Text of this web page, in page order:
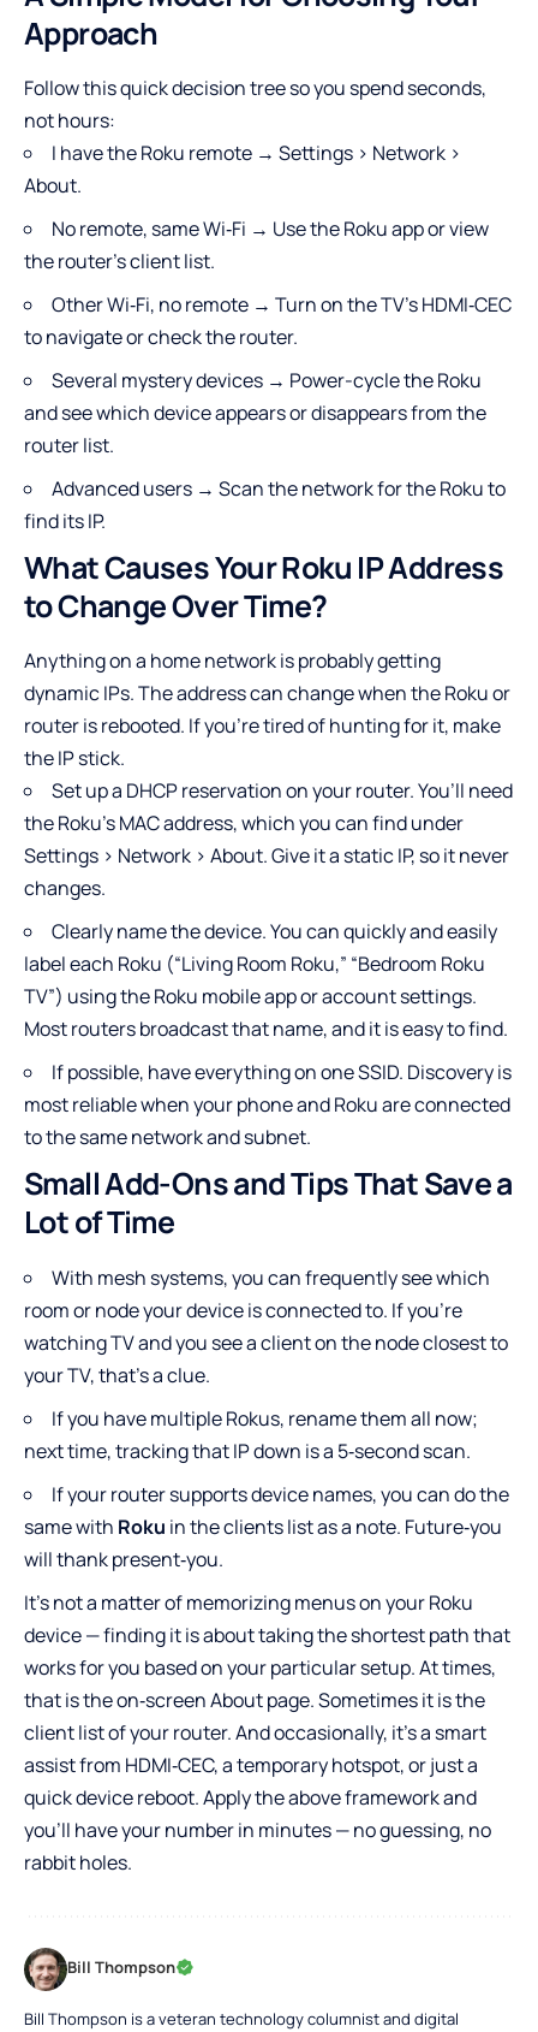
Approach
Follow this quick decision tree so you spend seconds,
not hours:
I have the Roku remote → Settings > Network >
About.
No remote, same Wi‑Fi → Use the Roku app or view
the router’s client list.
Other Wi‑Fi, no remote → Turn on the TV’s HDMI‑CEC
to navigate or check the router.
Several mystery devices → Power-cycle the Roku
and see which device appears or disappears from the
router list.
Advanced users → Scan the network for the Roku to
find its IP.
What Causes Your Roku IP Address
to Change Over Time?
Anything on a home network is probably getting
dynamic IPs. The address can change when the Roku or
router is rebooted. If you’re tired of hunting for it, make
the IP stick.
Set up a DHCP reservation on your router. You’ll need
the Roku’s MAC address, which you can find under
Settings > Network > About. Give it a static IP, so it never
changes.
Clearly name the device. You can quickly and easily
label each Roku (“Living Room Roku,” “Bedroom Roku
TV”) using the Roku mobile app or account settings.
Most routers broadcast that name, and it is easy to find.
If possible, have everything on one SSID. Discovery is
most reliable when your phone and Roku are connected
to the same network and subnet.
Small Add-Ons and Tips That Save a
Lot of Time
With mesh systems, you can frequently see which
room or node your device is connected to. If you’re
watching TV and you see a client on the node closest to
your TV, that’s a clue.
If you have multiple Rokus, rename them all now;
next time, tracking that IP down is a 5‑second scan.
If your router supports device names, you can do the
same with Roku in the clients list as a note. Future‑you
will thank present‑you.
It’s not a matter of memorizing menus on your Roku
device — finding it is about taking the shortest path that
works for you based on your particular setup. At times,
that is the on‑screen About page. Sometimes it is the
client list of your router. And occasionally, it’s a smart
assist from HDMI‑CEC, a temporary hotspot, or just a
quick device reboot. Apply the above framework and
you’ll have your number in minutes — no guessing, no
rabbit holes.
Bill Thompson
Bill Thompson is a veteran technology columnist and digital